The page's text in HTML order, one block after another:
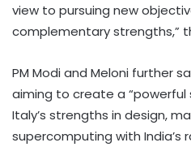
view to pursuing new
complementary strengths,”
PM Modi and Meloni further
aiming to create a “powerful
Italy’s strengths in design,
supercomputing with India’s